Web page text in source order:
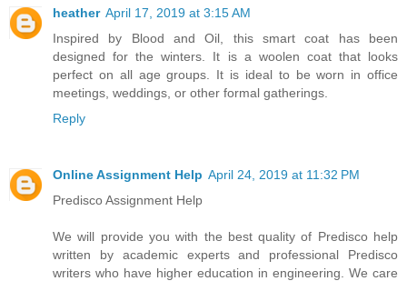
heather April 17, 2019 at 3:15 AM
Inspired by Blood and Oil, this smart coat has been
designed for the winters. It is a woolen coat that looks
perfect on all age groups. It is ideal to be worn in office
meetings, weddings, or other formal gatherings.
Reply
Online Assignment Help April 24, 2019 at 11:32 PM
Predisco Assignment Help
We will provide you with the best quality of Predisco help
written by academic experts and professional Predisco
writers who have higher education in engineering. We care